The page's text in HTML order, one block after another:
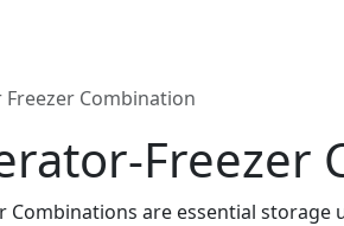
Combination
Freezer
are essential storage